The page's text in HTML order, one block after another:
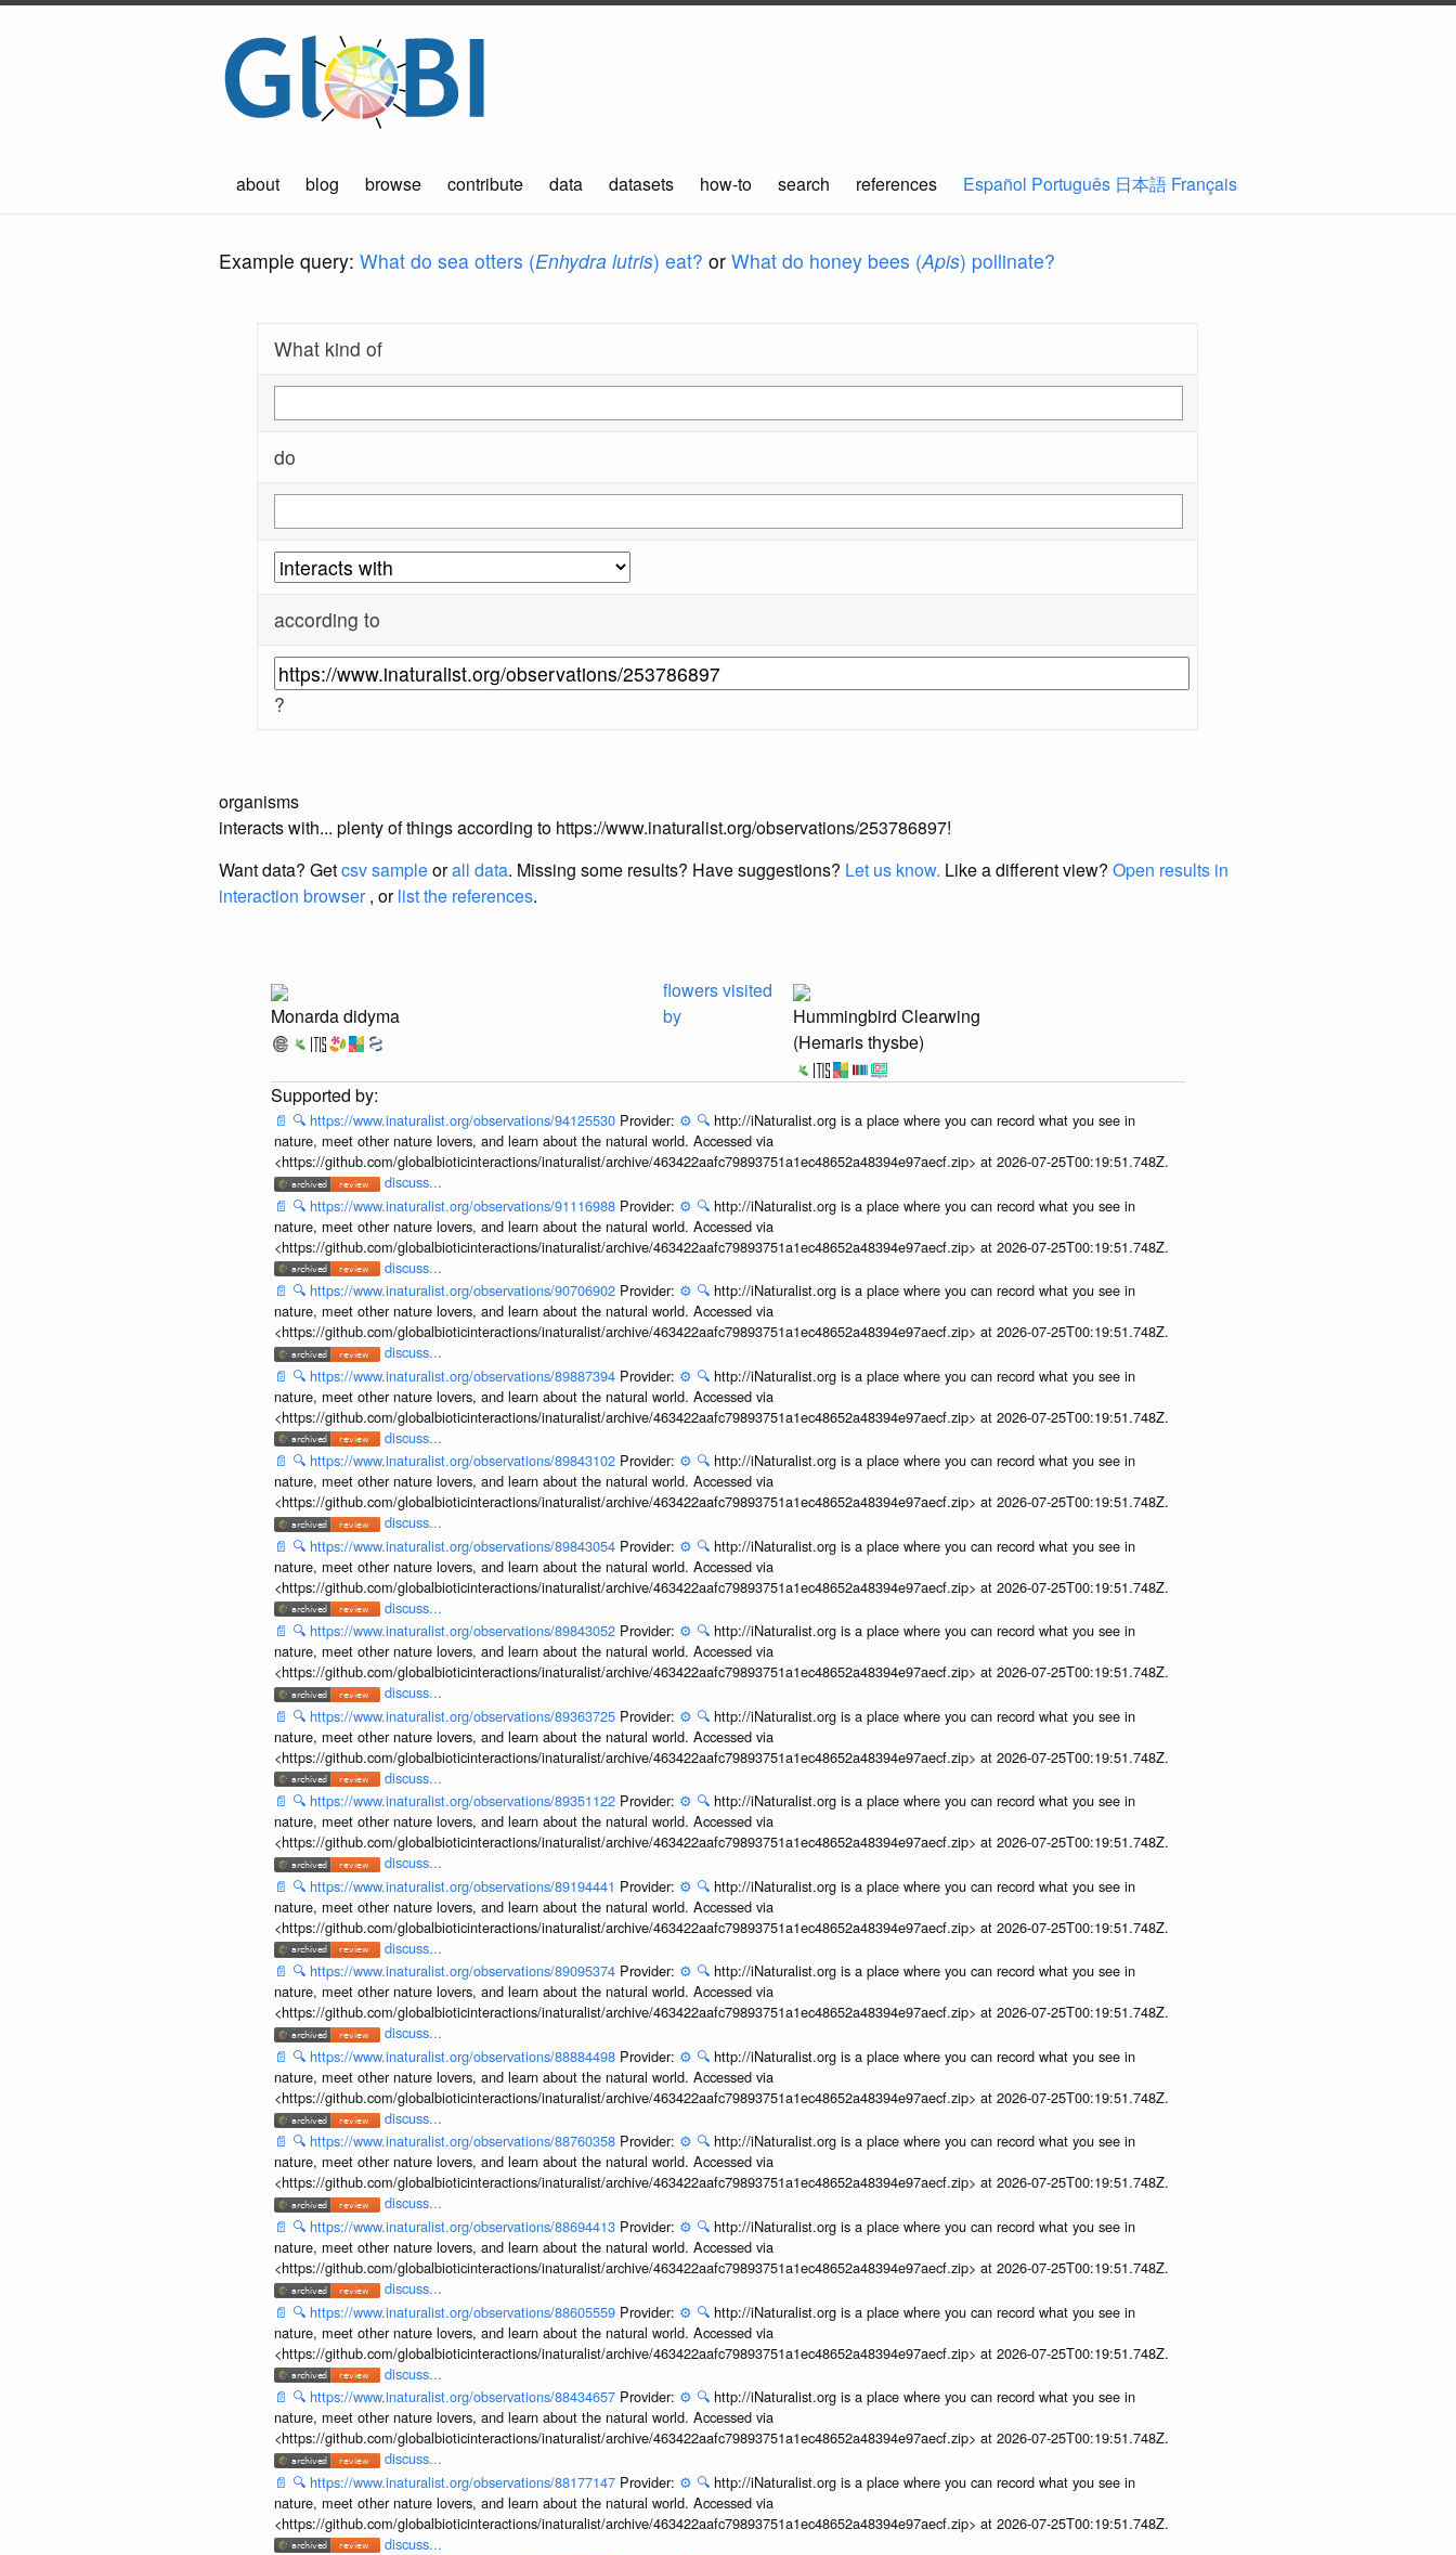
about blog browse contribute data datasets how-to search references Español Português 日本語 Français
Example query: What do sea otters (Enhydra lutris) eat? or What do honey bees (Apis) pollinate?
What kind of
do
according to
?
organisms
interacts with... plenty of things according to https://www.inaturalist.org/observations/253786897!
Want data? Getcsv sampleorall data. Missing some results? Have suggestions? Let us know. Like a different view? Open results in
interaction browser, orlist the references.
Monarda didyma
flowers visited
by
Hummingbird Clearwing
(Hemaris thysbe)
📄 🔍 https://www.inaturalist.org/observations/94125530 Provider: ⚙️ 🔍 http://iNaturalist.org is a place where you can record what you see in
nature, meet other nature lovers, and learn about the natural world. Accessed via
<https://github.com/globalbioticinteractions/inaturalist/archive/463422aafc79893751a1ec48652a48394e97aecf.zip> at 2026-07-25T00:19:51.748Z.
discuss...
📄 🔍 https://www.inaturalist.org/observations/91116988 Provider: ⚙️ 🔍 http://iNaturalist.org is a place where you can record what you see in
nature, meet other nature lovers, and learn about the natural world. Accessed via
<https://github.com/globalbioticinteractions/inaturalist/archive/463422aafc79893751a1ec48652a48394e97aecf.zip> at 2026-07-25T00:19:51.748Z.
discuss...
📄 🔍 https://www.inaturalist.org/observations/90706902 Provider: ⚙️ 🔍 http://iNaturalist.org is a place where you can record what you see in
nature, meet other nature lovers, and learn about the natural world. Accessed via
<https://github.com/globalbioticinteractions/inaturalist/archive/463422aafc79893751a1ec48652a48394e97aecf.zip> at 2026-07-25T00:19:51.748Z.
discuss...
📄 🔍 https://www.inaturalist.org/observations/89887394 Provider: ⚙️ 🔍 http://iNaturalist.org is a place where you can record what you see in
nature, meet other nature lovers, and learn about the natural world. Accessed via
<https://github.com/globalbioticinteractions/inaturalist/archive/463422aafc79893751a1ec48652a48394e97aecf.zip> at 2026-07-25T00:19:51.748Z.
discuss...
📄 🔍 https://www.inaturalist.org/observations/89843102 Provider: ⚙️ 🔍 http://iNaturalist.org is a place where you can record what you see in
nature, meet other nature lovers, and learn about the natural world. Accessed via
<https://github.com/globalbioticinteractions/inaturalist/archive/463422aafc79893751a1ec48652a48394e97aecf.zip> at 2026-07-25T00:19:51.748Z.
discuss...
📄 🔍 https://www.inaturalist.org/observations/89843054 Provider: ⚙️ 🔍 http://iNaturalist.org is a place where you can record what you see in
nature, meet other nature lovers, and learn about the natural world. Accessed via
<https://github.com/globalbioticinteractions/inaturalist/archive/463422aafc79893751a1ec48652a48394e97aecf.zip> at 2026-07-25T00:19:51.748Z.
discuss...
📄 🔍 https://www.inaturalist.org/observations/89843052 Provider: ⚙️ 🔍 http://iNaturalist.org is a place where you can record what you see in
nature, meet other nature lovers, and learn about the natural world. Accessed via
<https://github.com/globalbioticinteractions/inaturalist/archive/463422aafc79893751a1ec48652a48394e97aecf.zip> at 2026-07-25T00:19:51.748Z.
discuss...
📄 🔍 https://www.inaturalist.org/observations/89363725 Provider: ⚙️ 🔍 http://iNaturalist.org is a place where you can record what you see in
nature, meet other nature lovers, and learn about the natural world. Accessed via
<https://github.com/globalbioticinteractions/inaturalist/archive/463422aafc79893751a1ec48652a48394e97aecf.zip> at 2026-07-25T00:19:51.748Z.
discuss...
📄 🔍 https://www.inaturalist.org/observations/89351122 Provider: ⚙️ 🔍 http://iNaturalist.org is a place where you can record what you see in
nature, meet other nature lovers, and learn about the natural world. Accessed via
<https://github.com/globalbioticinteractions/inaturalist/archive/463422aafc79893751a1ec48652a48394e97aecf.zip> at 2026-07-25T00:19:51.748Z.
discuss...
📄 🔍 https://www.inaturalist.org/observations/89194441 Provider: ⚙️ 🔍 http://iNaturalist.org is a place where you can record what you see in
nature, meet other nature lovers, and learn about the natural world. Accessed via
<https://github.com/globalbioticinteractions/inaturalist/archive/463422aafc79893751a1ec48652a48394e97aecf.zip> at 2026-07-25T00:19:51.748Z.
discuss...
📄 🔍 https://www.inaturalist.org/observations/89095374 Provider: ⚙️ 🔍 http://iNaturalist.org is a place where you can record what you see in
nature, meet other nature lovers, and learn about the natural world. Accessed via
<https://github.com/globalbioticinteractions/inaturalist/archive/463422aafc79893751a1ec48652a48394e97aecf.zip> at 2026-07-25T00:19:51.748Z.
discuss...
📄 🔍 https://www.inaturalist.org/observations/88884498 Provider: ⚙️ 🔍 http://iNaturalist.org is a place where you can record what you see in
nature, meet other nature lovers, and learn about the natural world. Accessed via
<https://github.com/globalbioticinteractions/inaturalist/archive/463422aafc79893751a1ec48652a48394e97aecf.zip> at 2026-07-25T00:19:51.748Z.
discuss...
📄 🔍 https://www.inaturalist.org/observations/88760358 Provider: ⚙️ 🔍 http://iNaturalist.org is a place where you can record what you see in
nature, meet other nature lovers, and learn about the natural world. Accessed via
<https://github.com/globalbioticinteractions/inaturalist/archive/463422aafc79893751a1ec48652a48394e97aecf.zip> at 2026-07-25T00:19:51.748Z.
discuss...
📄 🔍 https://www.inaturalist.org/observations/88694413 Provider: ⚙️ 🔍 http://iNaturalist.org is a place where you can record what you see in
nature, meet other nature lovers, and learn about the natural world. Accessed via
<https://github.com/globalbioticinteractions/inaturalist/archive/463422aafc79893751a1ec48652a48394e97aecf.zip> at 2026-07-25T00:19:51.748Z.
discuss...
📄 🔍 https://www.inaturalist.org/observations/88605559 Provider: ⚙️ 🔍 http://iNaturalist.org is a place where you can record what you see in
nature, meet other nature lovers, and learn about the natural world. Accessed via
<https://github.com/globalbioticinteractions/inaturalist/archive/463422aafc79893751a1ec48652a48394e97aecf.zip> at 2026-07-25T00:19:51.748Z.
discuss...
📄 🔍 https://www.inaturalist.org/observations/88434657 Provider: ⚙️ 🔍 http://iNaturalist.org is a place where you can record what you see in
nature, meet other nature lovers, and learn about the natural world. Accessed via
<https://github.com/globalbioticinteractions/inaturalist/archive/463422aafc79893751a1ec48652a48394e97aecf.zip> at 2026-07-25T00:19:51.748Z.
discuss...
📄 🔍 https://www.inaturalist.org/observations/88177147 Provider: ⚙️ 🔍 http://iNaturalist.org is a place where you can record what you see in
nature, meet other nature lovers, and learn about the natural world. Accessed via
<https://github.com/globalbioticinteractions/inaturalist/archive/463422aafc79893751a1ec48652a48394e97aecf.zip> at 2026-07-25T00:19:51.748Z.
discuss...